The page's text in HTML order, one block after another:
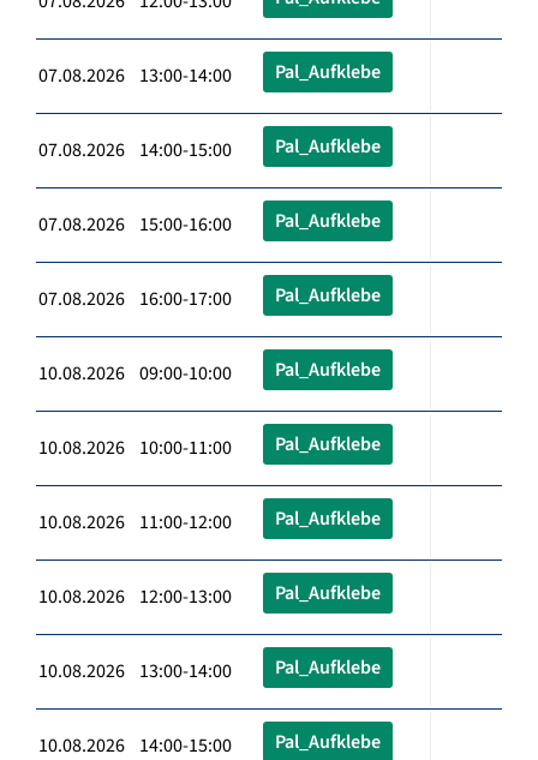
07.08.2026 13:00-14:00 Pal_Aufklebe
07.08.2026 14:00-15:00 Pal_Aufklebe
07.08.2026 15:00-16:00 Pal_Aufklebe
07.08.2026 16:00-17:00 Pal_Aufklebe
10.08.2026 09:00-10:00 Pal_Aufklebe
10.08.2026 10:00-11:00 Pal_Aufklebe
10.08.2026 11:00-12:00 Pal_Aufklebe
10.08.2026 12:00-13:00 Pal_Aufklebe
10.08.2026 13:00-14:00 Pal_Aufklebe
10.08.2026 14:00-15:00 Pal_Aufklebe